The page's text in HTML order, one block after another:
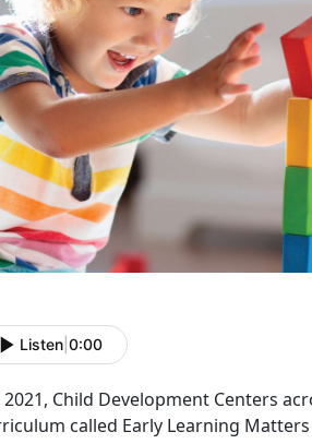
Listen 0:00
2021, Child Development Centers
called Early Learning